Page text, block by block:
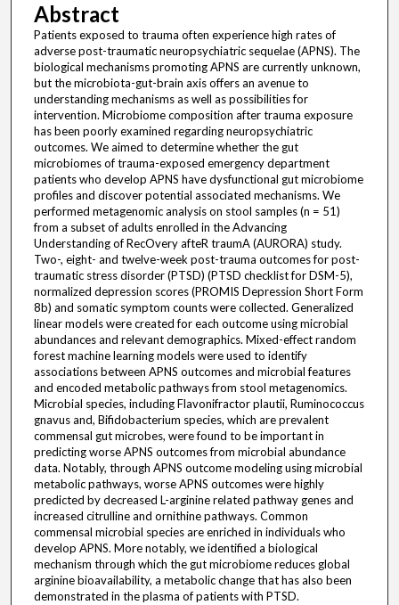
Abstract
Patients exposed to trauma often experience high rates of
adverse post-traumatic neuropsychiatric sequelae (APNS). The
biological mechanisms promoting APNS are currently unknown,
but the microbiota-gut-brain axis offers an avenue to
understanding mechanisms as well as possibilities for
intervention. Microbiome composition after trauma exposure
has been poorly examined regarding neuropsychiatric
outcomes. We aimed to determine whether the gut
microbiomes of trauma-exposed emergency department
patients who develop APNS have dysfunctional gut microbiome
profiles and discover potential associated mechanisms. We
performed metagenomic analysis on stool samples (n = 51)
from a subset of adults enrolled in the Advancing
Understanding of RecOvery afteR traumA (AURORA) study.
Two-, eight- and twelve-week post-trauma outcomes for post-
traumatic stress disorder (PTSD) (PTSD checklist for DSM-5),
normalized depression scores (PROMIS Depression Short Form
8b) and somatic symptom counts were collected. Generalized
linear models were created for each outcome using microbial
abundances and relevant demographics. Mixed-effect random
forest machine learning models were used to identify
associations between APNS outcomes and microbial features
and encoded metabolic pathways from stool metagenomics.
Microbial species, including Flavonifractor plautii, Ruminococcus
gnavus and, Bifidobacterium species, which are prevalent
commensal gut microbes, were found to be important in
predicting worse APNS outcomes from microbial abundance
data. Notably, through APNS outcome modeling using microbial
metabolic pathways, worse APNS outcomes were highly
predicted by decreased L-arginine related pathway genes and
increased citrulline and ornithine pathways. Common
commensal microbial species are enriched in individuals who
develop APNS. More notably, we identified a biological
mechanism through which the gut microbiome reduces global
arginine bioavailability, a metabolic change that has also been
demonstrated in the plasma of patients with PTSD.